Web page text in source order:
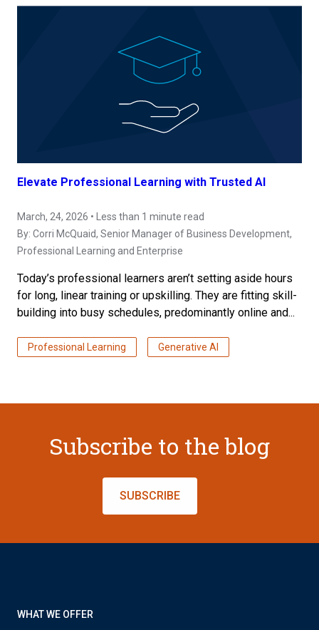
Elevate Professional Learning with Trusted AI
March, 24, 2026 • Less than 1 minute read
By: Corri McQuaid, Senior Manager of Business Development,
Professional Learning and Enterprise
Today’s professional learners aren’t setting aside hours
for long, linear training or upskilling. They are fitting skill-
building into busy schedules, predominantly online and...
Professional Learning Generative AI
Subscribe to the blog
SUBSCRIBE
WHAT WE OFFER